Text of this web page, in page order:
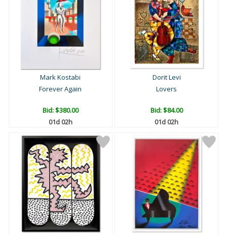
Mark Kostabi
Forever Again
Bid:$380.00
01d 02h
Dorit Levi
Lovers
Bid:$84.00
01d 02h